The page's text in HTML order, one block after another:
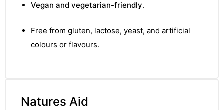
Vegan and vegetarian-friendly.
Free from gluten, lactose, yeast, and artificial
colours or flavours.
Natures Aid